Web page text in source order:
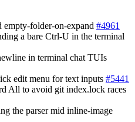
folder-on-expand #4961
a bare Ctrl-U in the terminal
in terminal chat TUIs
edit menu for text inputs #5441
All to avoid git index.lock races
the parser mid inline-image